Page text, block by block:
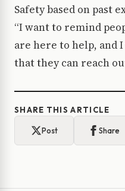
Safety based on past
“I want to remind
are here to help, and
that they can reach
SHARE THIS ARTICLE
Post Share